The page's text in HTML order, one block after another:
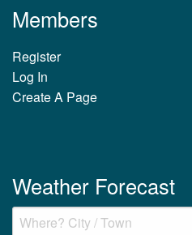
Members
Register
Log In
Create A Page
Weather Forecast